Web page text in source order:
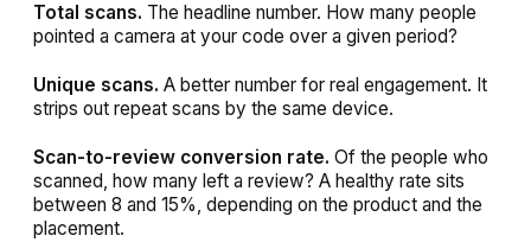
Total scans. The headline number. How many people
pointed a camera at your code over a given period?
Unique scans. A better number for real engagement. It
strips out repeat scans by the same device.
Scan-to-review conversion rate. Of the people who
scanned, how many left a review? A healthy rate sits
between 8 and 15%, depending on the product and the
placement.